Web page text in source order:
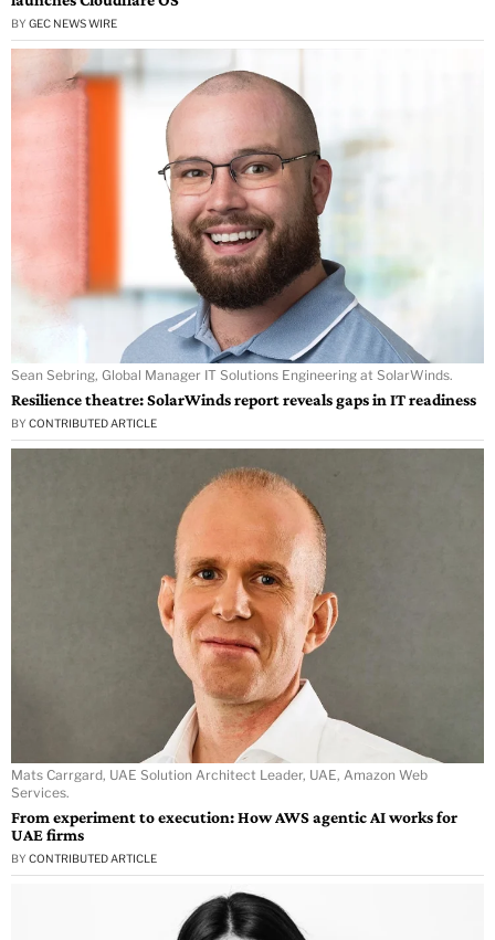
BY GEC NEWS WIRE
Sean Sebring, Global Manager IT Solutions Engineering at SolarWinds.
Resilience theatre: SolarWinds report reveals gaps in IT readiness
BY CONTRIBUTED ARTICLE
Mats Carrgard, UAE Solution Architect Leader, UAE, Amazon Web
Services.
From experiment to execution: How AWS agentic AI works for
UAE firms
BY CONTRIBUTED ARTICLE